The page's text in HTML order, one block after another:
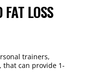
LOSS
trainers,
that can provide 1-